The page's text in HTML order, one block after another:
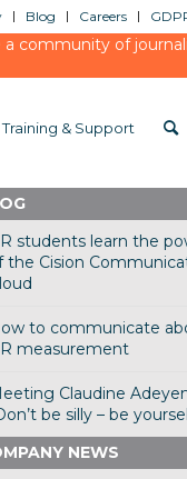
Blog Careers
community of
Training & Support
students learn the
the Cision
to communicate
measurement
Claudine
be silly – be
NEWS